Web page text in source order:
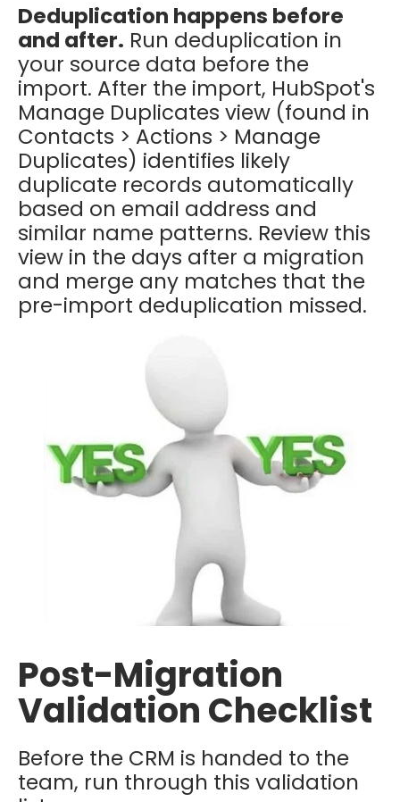
Deduplication happens before
and after. Run deduplication in
your source data before the
import. After the import, HubSpot's
Manage Duplicates view (found in
Contacts > Actions > Manage
Duplicates) identifies likely
duplicate records automatically
based on email address and
similar name patterns. Review this
view in the days after a migration
and merge any matches that the
pre-import deduplication missed.
Post-Migration
Validation Checklist
Before the CRM is handed to the
team, run through this validation